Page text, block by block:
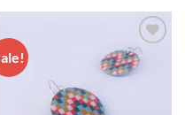
Add to
wishlist